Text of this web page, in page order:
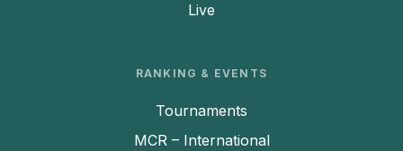
Live
RANKING & EVENTS
Tournaments
MCR – International